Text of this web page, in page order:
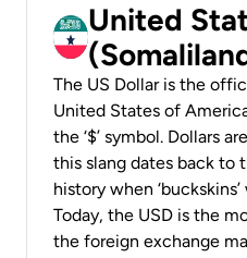
United
The US Dollar is the
United States of
the ‘$’ symbol. Dollars
this slang dates back to
history when
Today, the USD is the
the foreign exchange